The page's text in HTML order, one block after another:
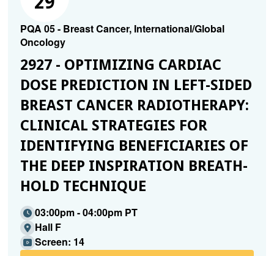
PQA 05 - Breast Cancer, International/Global
Oncology
2927 - OPTIMIZING CARDIAC
DOSE PREDICTION IN LEFT-SIDED
BREAST CANCER RADIOTHERAPY:
CLINICAL STRATEGIES FOR
IDENTIFYING BENEFICIARIES OF
THE DEEP INSPIRATION BREATH-
HOLD TECHNIQUE
03:00pm - 04:00pm PT
Hall F
Screen: 14